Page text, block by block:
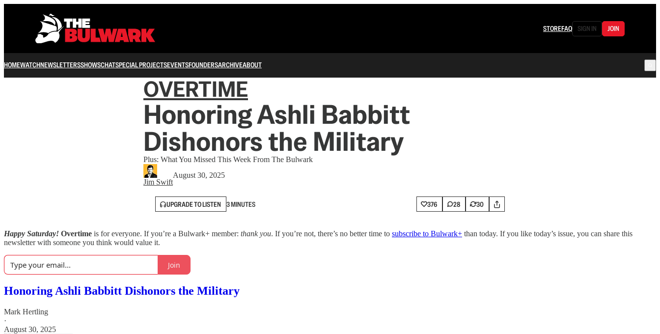
STOREFAQ SIGN IN JOIN
HOMEWATCHNEWSLETTERSSHOWSCHATSPECIAL PROJECTSEVENTSFOUNDERSARCHIVEABOUT
OVERTIME
Honoring Ashli Babbitt
Dishonors the Military
Plus: What You Missed This Week From The Bulwark
Jim Swift
August 30, 2025
UPGRADE TO LISTEN 3 MINUTES 376 28 30
Happy Saturday! Overtime is for everyone. If you’re a Bulwark+ member: thank you. If you’re not, there’s no better time to subscribe to Bulwark+ than today. If you like today’s issue, you can share this
newsletter with someone you think would value it.
Join
Honoring Ashli Babbitt Dishonors the Military
Mark Hertling
·
August 30, 2025